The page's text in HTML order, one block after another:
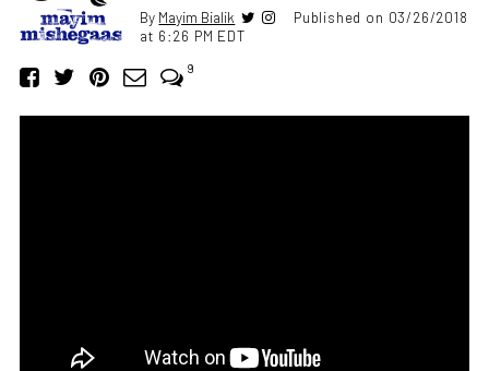
By Mayim Bialik
Published on 03/26/2018
at 6:26 PM EDT
9